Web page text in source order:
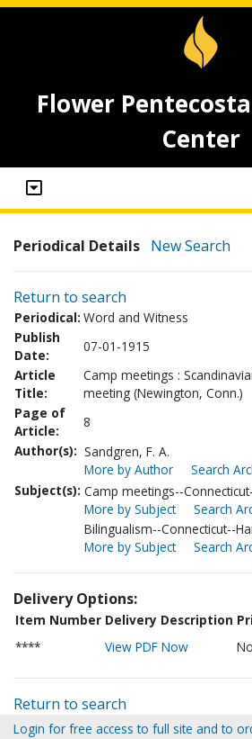
Flower
Center
Periodical Details New Search
Return to search
Periodical: Word and Witness
Publish
Date:
07-01-1915
Article
Title:
Camp meetings :
meeting (Newington, Conn.)
Page of
Article:
8
Author(s): Sandgren, F. A.
More by Author
Search
Subject(s): Camp meetings--
More by Subject
Search
Bilingualism--Connecticut--
More by Subject
Search
Delivery Options:
Item Number Delivery Description
****
View PDF Now
Return to search
Login for free access to full site and to